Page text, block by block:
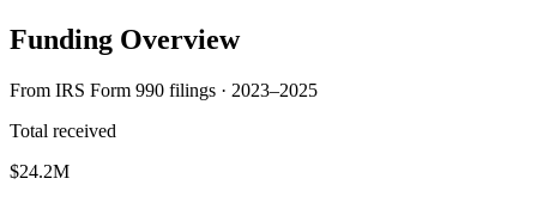
Funding Overview
From IRS Form 990 filings · 2023–2025
Total received
$24.2M